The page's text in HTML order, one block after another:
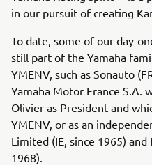
in our pursuit of creating
To date, some of our day-
still part of the Yamaha
YMENV, such as Sonauto
Yamaha Motor France S.A.
Olivier as President and
YMENV, or as an
Limited (IE, since 1965)
1968).